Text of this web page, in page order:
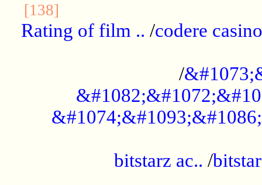
[138]
Rating of film .. /codere
/
bitstarz ac.. /